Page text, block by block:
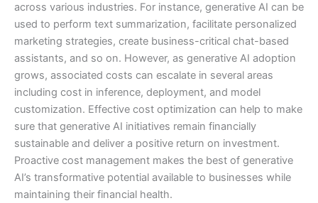
across various industries. For instance, generative AI can be
used to perform text summarization, facilitate personalized
marketing strategies, create business-critical chat-based
assistants, and so on. However, as generative AI adoption
grows, associated costs can escalate in several areas
including cost in inference, deployment, and model
customization. Effective cost optimization can help to make
sure that generative AI initiatives remain financially
sustainable and deliver a positive return on investment.
Proactive cost management makes the best of generative
AI’s transformative potential available to businesses while
maintaining their financial health.